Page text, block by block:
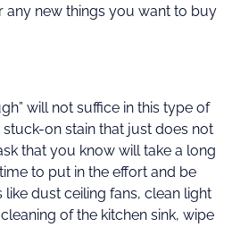
new things you want to buy
will not suffice in this type of
stuck-on stain that just does not
that you know will take a long
to put in the effort and be
like dust ceiling fans, clean light
of the kitchen sink, wipe